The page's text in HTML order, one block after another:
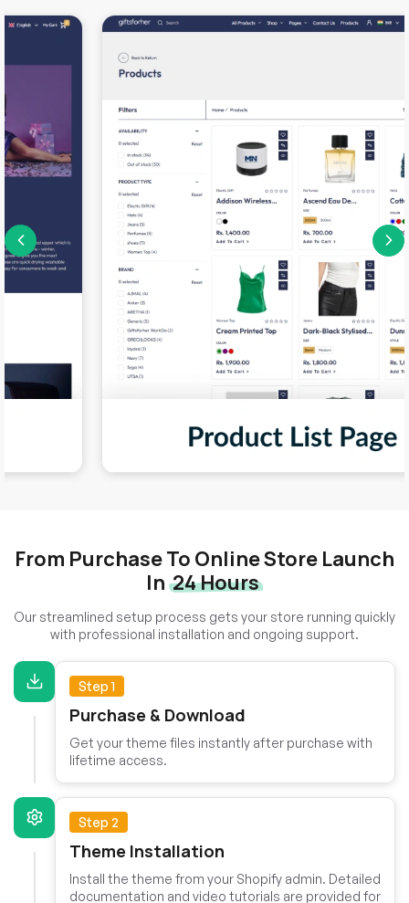
From Purchase To Online Store Launch
In 24 Hours
Our streamlined setup process gets your store running quickly
with professional installation and ongoing support.
Step 1
Purchase & Download
Get your theme files instantly after purchase with
lifetime access.
Step 2
Theme Installation
Install the theme from your Shopify admin. Detailed
documentation and video tutorials are provided for